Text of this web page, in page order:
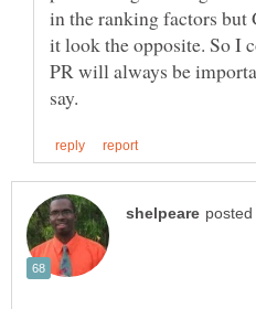
in the ranking factors but
it look the opposite. So I
PR will always be